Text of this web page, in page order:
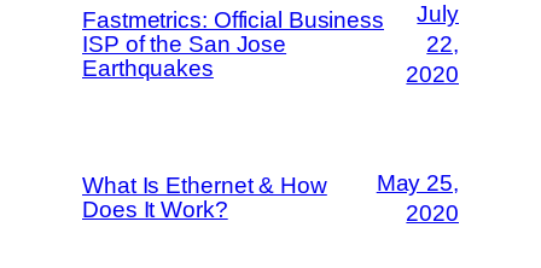
Fastmetrics: Official Business
ISP of the San Jose
Earthquakes
July
22,
2020
What Is Ethernet & How
Does It Work?
May 25,
2020